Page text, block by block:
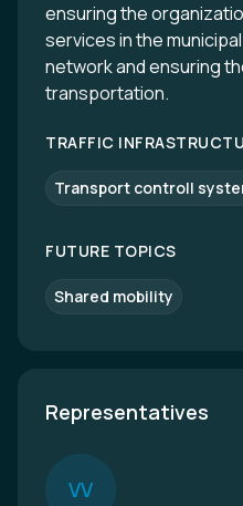
ensuring the
services in the
network and ensuring
transportation.
TRAFFIC
Transport controll
FUTURE TOPICS
Shared mobility
Representatives
VV